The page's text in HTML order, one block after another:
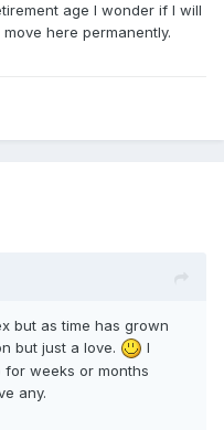
age I wonder if I will
here permanently.
but as time has grown
but just a love.
I
weeks or months
any.